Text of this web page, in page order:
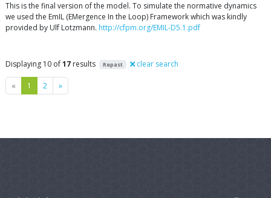
This is the final version of the model. To simulate the normative dynamics
we used the EmIL (EMergence In the Loop) Framework which was kindly
provided by Ulf Lotzmann. http://cfpm.org/EMIL-D5.1.pdf
Displaying 10 of17 results Repast clear search
« Previous
1 2 »Next